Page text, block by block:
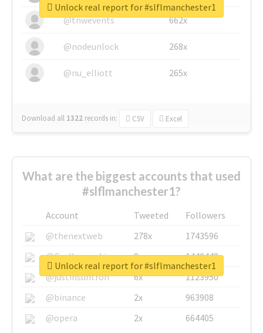
@tnwevents 662x
@nodeunlock 268x
@nu_elliott 265x
Download all 1322 records in: CSV Excel
Unlock real report for #slflmanchester1
What are the biggest accounts that used
#slflmanchester1?
Account Tweeted
Followers
@thenextweb
278x
1743596
@GuyKawasaki
8x
1440448
@justinsuntron
6x
1123950
@binance
2x
963908
@opera
2x 664405
Unlock real report for #slflmanchester1